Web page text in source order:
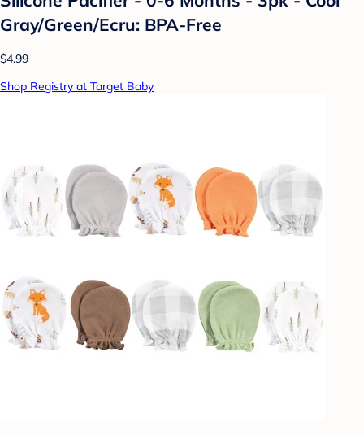
Gray/Green/Ecru: BPA-Free
$4.99
Shop Registry at Target Baby